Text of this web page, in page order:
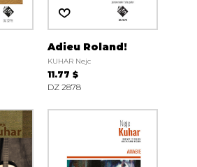
Adieu Roland!
KUHAR Nejc
11.77 $
DZ 2878